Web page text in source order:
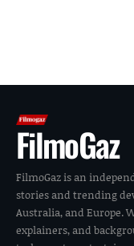
FilmoGaz
FilmoGaz is an
stories and trending
Australia, and Europe.
explainers, and